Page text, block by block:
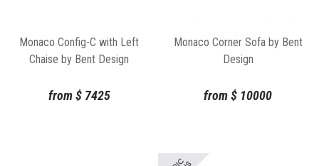
Monaco Config-C with Left
Chaise by Bent Design
from $7425
Monaco Corner Sofa by Bent
Design
from$ 10000